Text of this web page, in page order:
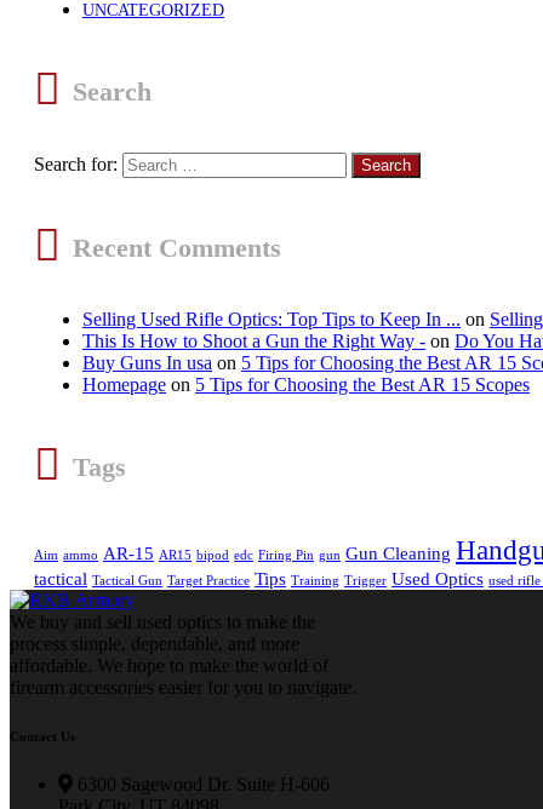
UNCATEGORIZED
Search
Search for:
Recent Comments
Selling Used Rifle Optics: Top Tips to Keep In ... on
This Is How to Shoot a Gun the Right Way - on Do You
Buy Guns In usa on 5 Tips for Choosing the Best AR 15
Homepage on 5 Tips for Choosing the Best AR 15 Scopes
Tags
Aim ammo AR-15 AR15 bipod edc Firing Pin gun Gun Cleaning
tactical Tactical Gun Target Practice Tips Training Trigger Used Optics used rifle
We buy and sell used optics to make the
process simple, dependable, and more
affordable. We hope to make the world of
firearm accessories easier for you to navigate.
Contact Us
6300 Sagewood Dr. Suite H-606